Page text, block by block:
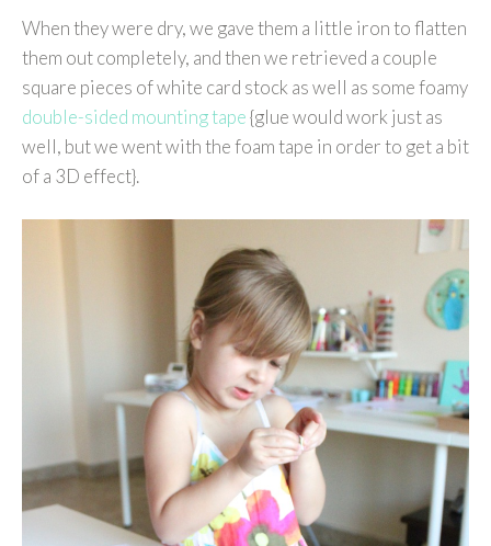
When they were dry, we gave them a little iron to flatten
them out completely, and then we retrieved a couple
square pieces of white card stock as well as some foamy
double-sided mounting tape{glue would work just as
well, but we went with the foam tape in order to get a bit
of a 3D effect}.